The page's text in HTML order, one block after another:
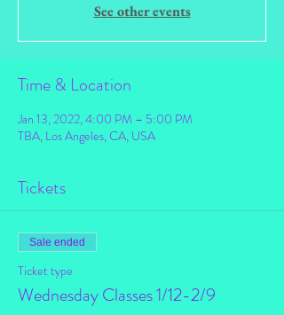
See other events
Time & Location
Jan 13, 2022, 4:00 PM – 5:00 PM
TBA, Los Angeles, CA, USA
Tickets
Sale ended
Ticket type
Wednesday Classes 1/12-2/9